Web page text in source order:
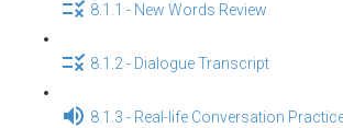
8.1.1 - New Words Review
8.1.2 - Dialogue Transcript
8.1.3 - Real-life Conversation